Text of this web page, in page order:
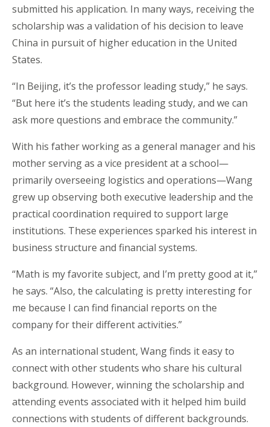
submitted his application. In many ways, receiving the
scholarship was a validation of his decision to leave
China in pursuit of higher education in the United
States.
“In Beijing, it’s the professor leading study,” he says.
“But here it’s the students leading study, and we can
ask more questions and embrace the community.”
With his father working as a general manager and his
mother serving as a vice president at a school—
primarily overseeing logistics and operations—Wang
grew up observing both executive leadership and the
practical coordination required to support large
institutions. These experiences sparked his interest in
business structure and financial systems.
“Math is my favorite subject, and I’m pretty good at it,”
he says. “Also, the calculating is pretty interesting for
me because I can find financial reports on the
company for their different activities.”
As an international student, Wang finds it easy to
connect with other students who share his cultural
background. However, winning the scholarship and
attending events associated with it helped him build
connections with students of different backgrounds.